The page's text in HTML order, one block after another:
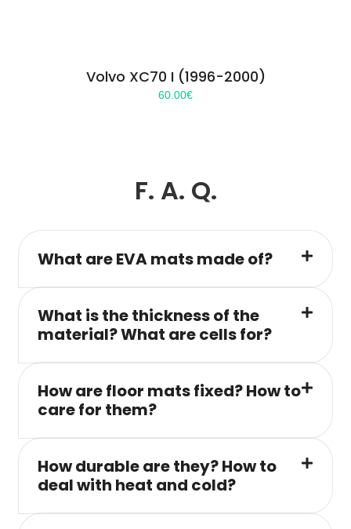
Volvo XC70 I (1996-2000)
60.00€
F. A. Q.
What are EVA mats made of?
What is the thickness of the
material? What are cells for?
How are floor mats fixed? How to
care for them?
How durable are they? How to
deal with heat and cold?